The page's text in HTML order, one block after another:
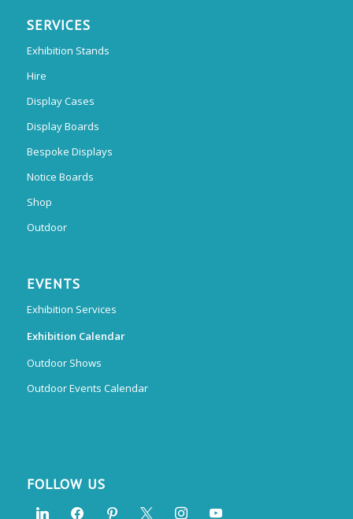
SERVICES
Exhibition Stands
Hire
Display Cases
Display Boards
Bespoke Displays
Notice Boards
Shop
Outdoor
EVENTS
Exhibition Services
Exhibition Calendar
Outdoor Shows
Outdoor Events Calendar
FOLLOW US